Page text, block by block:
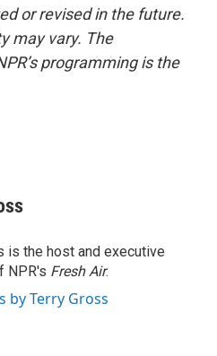
or revised in the future.
may vary. The
programming is the
is the host and executive
NPR's Fresh Air.
by Terry Gross